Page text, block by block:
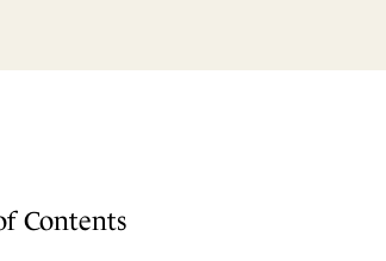
Contents